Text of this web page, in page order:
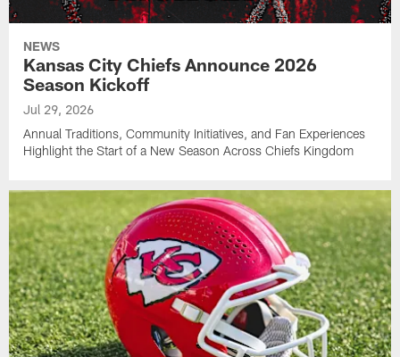
NEWS
Kansas City Chiefs Announce 2026
Season Kickoff
Jul 29, 2026
Annual Traditions, Community Initiatives, and Fan Experiences
Highlight the Start of a New Season Across Chiefs Kingdom